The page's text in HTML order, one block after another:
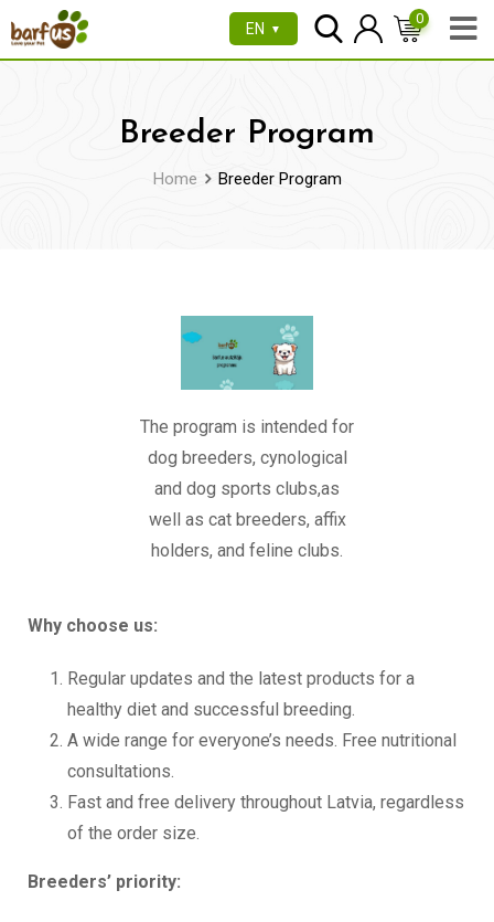
EN ▼
0
Breeder Program
Home Breeder Program
The program is intended for
dog breeders, cynological
and dog sports clubs,as
well as cat breeders, affix
holders, and feline clubs.
Why choose us:
Regular updates and the latest products for a
healthy diet and successful breeding.
A wide range for everyone’s needs. Free nutritional
consultations.
Fast and free delivery throughout Latvia, regardless
of the order size.
Breeders’ priority: